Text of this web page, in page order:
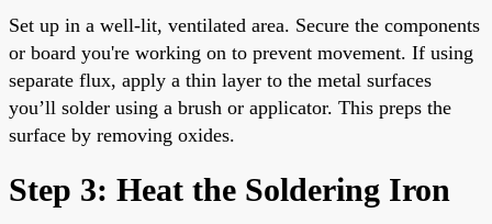
Set up in a well-lit, ventilated area. Secure the components
or board you're working on to prevent movement. If using
separate flux, apply a thin layer to the metal surfaces
you’ll solder using a brush or applicator. This preps the
surface by removing oxides.
Step 3: Heat the Soldering Iron